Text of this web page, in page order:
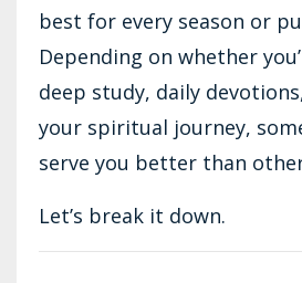
best for every season or
Depending on whether
deep study, daily
your spiritual journey,
serve you better than
Let’s break it down.